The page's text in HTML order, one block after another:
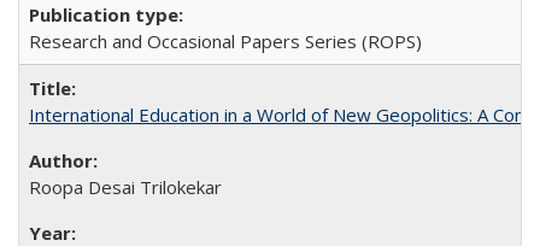
Research and Occasional Papers Series (ROPS)
International Education in a World of New Geopolitics: A
Roopa Desai Trilokekar